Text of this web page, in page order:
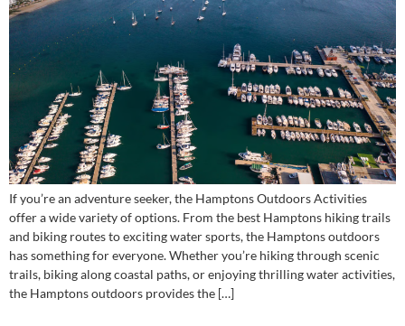
If you’re an adventure seeker, the Hamptons Outdoors Activities
offer a wide variety of options. From the best Hamptons hiking trails
and biking routes to exciting water sports, the Hamptons outdoors
has something for everyone. Whether you’re hiking through scenic
trails, biking along coastal paths, or enjoying thrilling water activities,
the Hamptons outdoors provides the […]